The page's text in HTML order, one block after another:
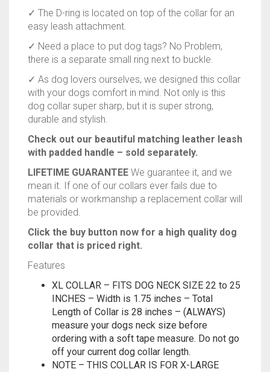
✓ The D-ring is located on top of the collar for an
easy leash attachment.
✓ Need a place to put dog tags? No Problem,
there is a separate small ring next to buckle.
✓ As dog lovers ourselves, we designed this collar
with your dogs comfort in mind. Not only is this
dog collar super sharp, but it is super strong,
durable and stylish.
Check out our beautiful matching leather leash
with padded handle – sold separately.
LIFETIME GUARANTEE We guarantee it, and we
mean it. If one of our collars ever fails due to
materials or workmanship a replacement collar will
be provided.
Click the buy button now for a high quality dog
collar that is priced right.
Features
XL COLLAR – FITS DOG NECK SIZE 22 to 25
INCHES – Width is 1.75 inches – Total
Length of Collar is 28 inches – (ALWAYS)
measure your dogs neck size before
ordering with a soft tape measure. Do not go
off your current dog collar length.
NOTE – THIS COLLAR IS FOR X-LARGE